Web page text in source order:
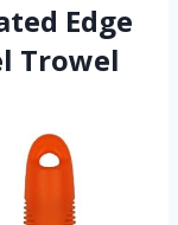
Edge
Trowel